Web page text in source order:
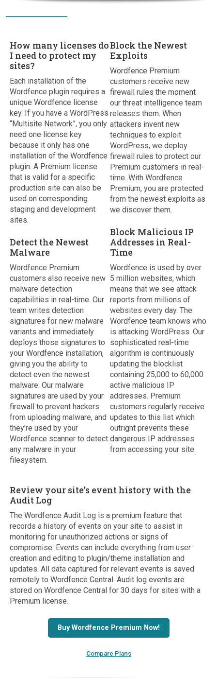
How many licenses do
I need to protect my
sites?
Each installation of the
Wordfence plugin requires a
unique Wordfence license
key. If you have a WordPress
“Multisite Network”, you only
need one license key
because it only has one
installation of the Wordfence
plugin. A Premium license
that is valid for a specific
production site can also be
used on corresponding
staging and development
sites.
Detect the Newest
Malware
Wordfence Premium
customers also receive new
malware detection
capabilities in real-time. Our
team writes detection
signatures for new malware
variants and immediately
deploys those signatures to
your Wordfence installation,
giving you the ability to
detect even the newest
malware. Our malware
signatures are used by your
firewall to prevent hackers
from uploading malware, and
they’re used by your
Wordfence scanner to detect
any malware in your
filesystem.
Block the Newest
Exploits
Wordfence Premium
customers receive new
firewall rules the moment
our threat intelligence team
releases them. When
attackers invent new
techniques to exploit
WordPress, we deploy
firewall rules to protect our
Premium customers in real-
time. With Wordfence
Premium, you are protected
from the newest exploits as
we discover them.
Block Malicious IP
Addresses in Real-
Time
Wordfence is used by over
5 million websites, which
means that we see attack
reports from millions of
websites every day. The
Wordfence team knows who
is attacking WordPress. Our
sophisticated real-time
algorithm is continuously
updating the blocklist
containing 25,000 to 60,000
active malicious IP
addresses. Premium
customers regularly receive
updates to this list which
outright prevents these
dangerous IP addresses
from accessing your site.
Review your site's event history with the
Audit Log
The Wordfence Audit Log is a premium feature that
records a history of events on your site to assist in
monitoring for unauthorized actions or signs of
compromise. Events can include everything from user
creation and editing to plugin/theme installation and
updates. All data captured for relevant events is saved
remotely to Wordfence Central. Audit log events are
stored on Wordfence Central for 30 days for sites with a
Premium license.
Buy Wordfence Premium Now!
Compare Plans